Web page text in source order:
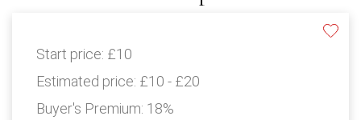
Start price: £10
Estimated price: £10 - £20
Buyer's Premium: 18%